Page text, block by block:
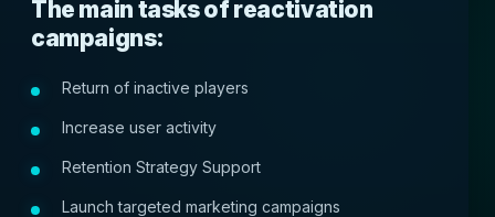
The main tasks of reactivation
campaigns:
Return of inactive players
Increase user activity
Retention Strategy Support
Launch targeted marketing campaigns